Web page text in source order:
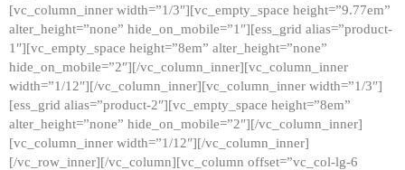
[vc_column_inner width=”1/3″][vc_empty_space height=”9.77em”
alter_height=”none” hide_on_mobile=”1″][ess_grid alias=”product-
1″][vc_empty_space height=”8em” alter_height=”none”
hide_on_mobile=”2″][/vc_column_inner][vc_column_inner
width=”1/12″][/vc_column_inner][vc_column_inner width=”1/3″]
[ess_grid alias=”product-2″][vc_empty_space height=”8em”
alter_height=”none” hide_on_mobile=”2″][/vc_column_inner]
[vc_column_inner width=”1/12″][/vc_column_inner]
[/vc_row_inner][/vc_column][vc_column offset=”vc_col-lg-6